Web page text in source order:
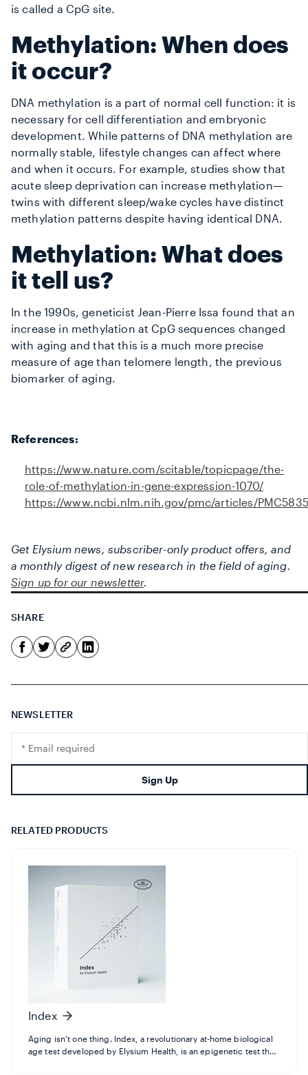
SHARE
NEWSLETTER
Sign Up
RELATED PRODUCTS
Index
Aging isn’t one thing. Index, a revolutionary at-home biological
age test developed by Elysium Health, is an epigenetic test that
is called a CpG site.
Methylation: When does
it occur?
DNA methylation is a part of normal cell function: it is
necessary for cell differentiation and embryonic
development. While patterns of DNA methylation are
normally stable, lifestyle changes can affect where
and when it occurs. For example, studies show that
acute sleep deprivation can increase methylation—
twins with different sleep/wake cycles have distinct
methylation patterns despite having identical DNA.
Methylation: What does
it tell us?
In the 1990s, geneticist Jean-Pierre Issa found that an
increase in methylation at CpG sequences changed
with aging and that this is a much more precise
measure of age than telomere length, the previous
biomarker of aging.
References:
https://www.nature.com/scitable/topicpage/the-
role-of-methylation-in-gene-expression-1070/
https://www.ncbi.nlm.nih.gov/pmc/articles/
Get Elysium news, subscriber-only product offers, and
a monthly digest of new research in the field of aging.
Sign up for our newsletter.